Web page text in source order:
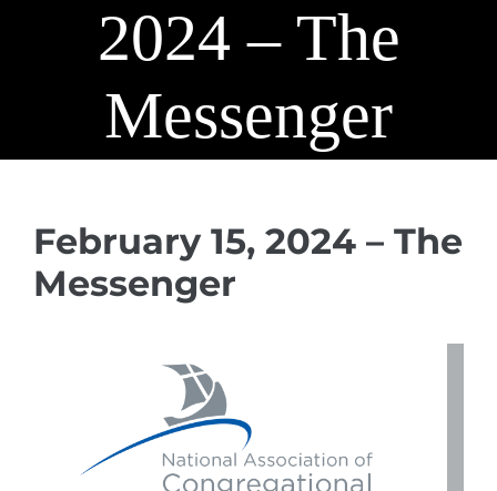
2024 – The
Messenger
February 15, 2024 – The
Messenger